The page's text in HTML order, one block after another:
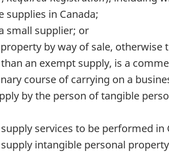
supplies in Canada;
small supplier; or
by way of sale,
an exempt supply, is a
course of carrying on a
by the person of tangible
services to be performed in
intangible personal